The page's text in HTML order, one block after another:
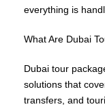
everything is
What Are Dubai
Dubai tour
solutions that
transfers, and